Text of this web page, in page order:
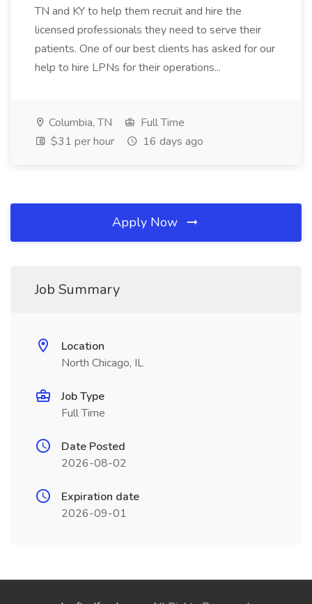
TN and KY to help them recruit and hire the
licensed professionals they need to serve their
patients. One of our best clients has asked for our
help to hire LPNs for their operations...
Columbia, TN
Full Time
$31 per hour
16 days ago
Apply Now
Job Summary
Location
North Chicago, IL
Job Type
Full Time
Date Posted
2026-08-02
Expiration date
2026-09-01